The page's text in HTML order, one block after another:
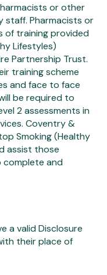
or other
staff. Pharmacists or
of training provided
Lifestyles)
Partnership Trust.
training scheme
and face to face
be required to
2 assessments in
Coventry &
Smoking (Healthy
assist those
complete and
a valid Disclosure
their place of